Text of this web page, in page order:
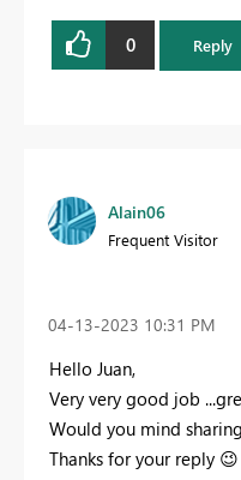
0 Reply
Alain06
Frequent Visitor
‎04-13-2023 10:31 PM
Hello Juan,
Very very good job
Would you mind
Thanks for your reply 😉